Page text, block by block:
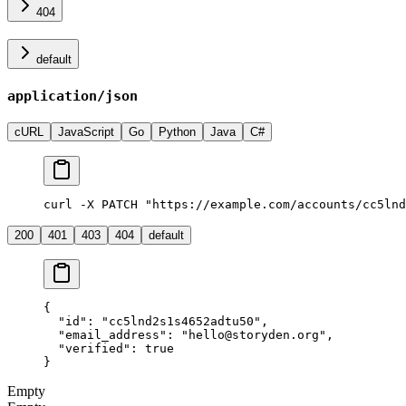
404
default
application/json
cURL JavaScript Go Python Java C#
curl -X PATCH "https://example.com/accounts/
200 401 403 404 default
{
  "id"
: "cc5lnd2s1s4652adtu50" ,
  "email_address"
: "hello@storyden.org" ,
  "verified"
: true
}
Empty